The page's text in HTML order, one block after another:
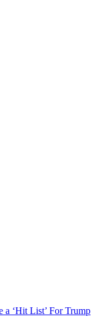
a ‘Hit List’ For Trump